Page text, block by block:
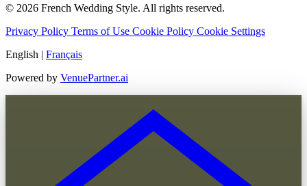
© 2026 French Wedding Style. All rights reserved.
Privacy Policy Terms of Use Cookie Policy Cookie Settings
English | Français
Powered by VenuePartner.ai